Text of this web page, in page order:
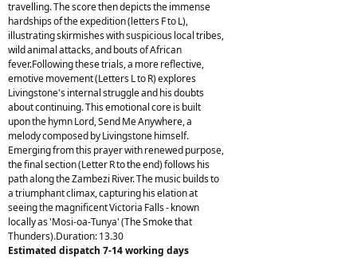
travelling. The score then depicts the immense
hardships of the expedition (letters F to L),
illustrating skirmishes with suspicious local tribes,
wild animal attacks, and bouts of African
fever.Following these trials, a more reflective,
emotive movement (Letters L to R) explores
Livingstone's internal struggle and his doubts
about continuing. This emotional core is built
upon the hymn Lord, Send Me Anywhere, a
melody composed by Livingstone himself.
Emerging from this prayer with renewed purpose,
the final section (Letter R to the end) follows his
path along the Zambezi River. The music builds to
a triumphant climax, capturing his elation at
seeing the magnificent Victoria Falls - known
locally as 'Mosi-oa-Tunya' (The Smoke that
Thunders).Duration: 13.30
Estimated dispatch 7-14 working days